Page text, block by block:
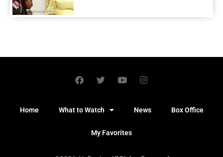
Home What to Watch News Box Office
My Favorites